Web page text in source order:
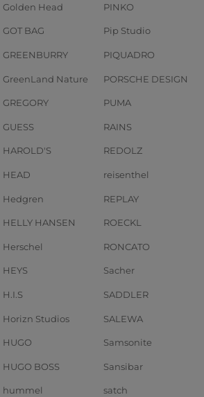
Golden Head
GOT BAG
GREENBURRY
GreenLand Nature
GREGORY
GUESS
HAROLD'S
HEAD
Hedgren
HELLY HANSEN
Herschel
HEYS
H.I.S
Horizn Studios
HUGO
HUGO BOSS
hummel
PINKO
Pip Studio
PIQUADRO
PORSCHE DESIGN
PUMA
RAINS
REDOLZ
reisenthel
REPLAY
ROECKL
RONCATO
Sacher
SADDLER
SALEWA
Samsonite
Sansibar
satch